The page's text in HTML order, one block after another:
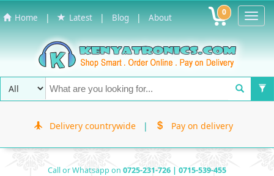
Home | Latest | Blog | About 0
Delivery countrywide | Pay on delivery
Call or Whatsapp on 0725-231-726 | 0715-539-455